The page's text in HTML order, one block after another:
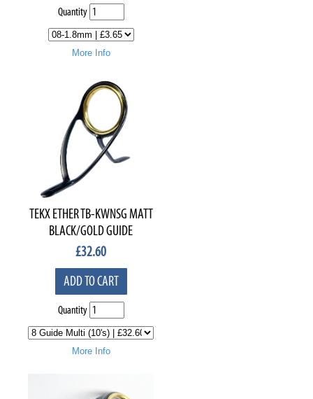
Quantity
More Info
TEKX ETHER TB-KWNSG MATT
BLACK/GOLD GUIDE
£32.60
ADD TO CART
Quantity
More Info